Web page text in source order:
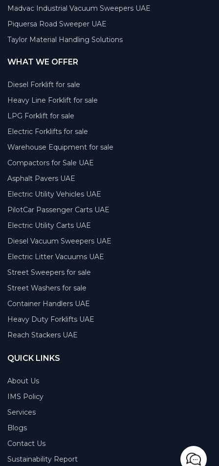
Madvac Industrial Vacuum Sweepers UAE
Piquersa Road Sweeper UAE
Taylor Material Handling Solutions
WHAT WE OFFER
Diesel Forklift for sale
Heavy Line Forklift for sale
LPG Forklift for sale
Electric Forklifts for sale
Warehouse Equipment for sale
Compactors for Sale UAE
Asphalt Pavers UAE
Electric Utility Vehicles UAE
PilotCar Passenger Carts UAE
Electric Utility Carts UAE
Diesel Vacuum Sweepers UAE
Electric Litter Vacuums UAE
Street Sweepers for sale
Street Washers for sale
Container Handlers UAE
Heavy Duty Forklifts UAE
Reach Stackers UAE
QUICK LINKS
About Us
IMS Policy
Services
Blogs
Contact Us
Sustainability Report